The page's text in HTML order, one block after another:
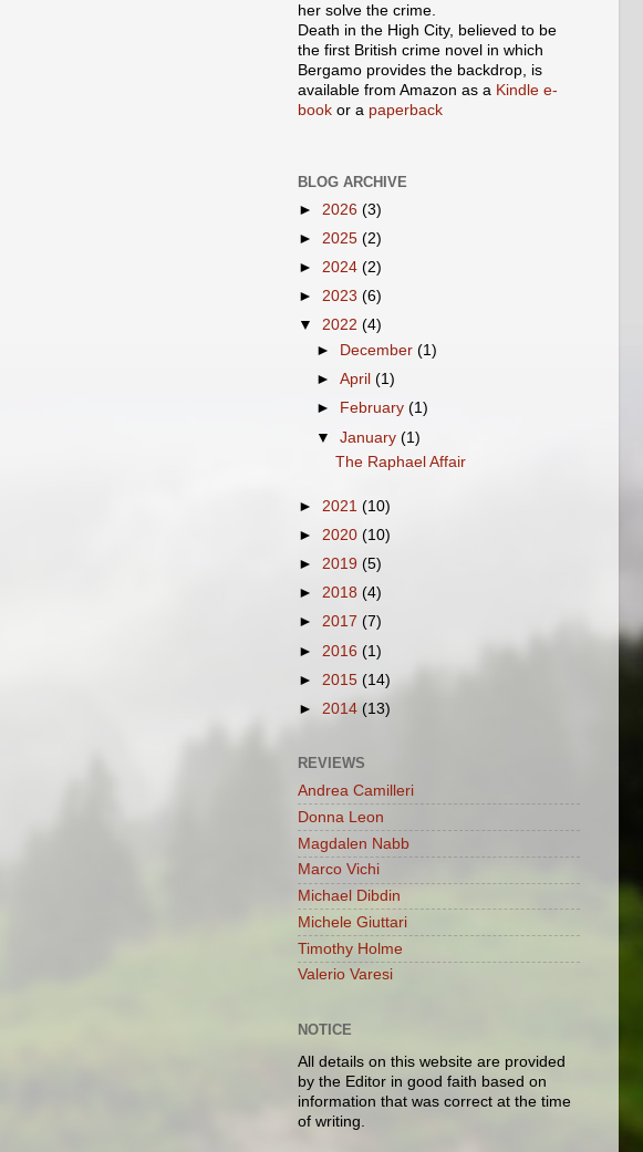
her solve the crime.
Death in the High City, believed to be
the first British crime novel in which
Bergamo provides the backdrop, is
available from Amazon as a Kindle e-
book or a paperback
BLOG ARCHIVE
► 2026 (3)
► 2025 (2)
► 2024 (2)
► 2023 (6)
▼ 2022 (4)
►
December(1)
►April(1)
►
February(1)
▼January(1)
The Raphael Affair
► 2021 (10)
► 2020 (10)
► 2019 (5)
► 2018 (4)
► 2017 (7)
► 2016 (1)
► 2015 (14)
► 2014 (13)
REVIEWS
Andrea Camilleri
Donna Leon
Magdalen Nabb
Marco Vichi
Michael Dibdin
Michele Giuttari
Timothy Holme
Valerio Varesi
NOTICE
All details on this website are provided
by the Editor in good faith based on
information that was correct at the time
of writing.